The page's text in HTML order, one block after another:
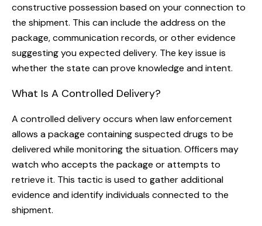
constructive possession based on your connection to
the shipment. This can include the address on the
package, communication records, or other evidence
suggesting you expected delivery. The key issue is
whether the state can prove knowledge and intent.
What Is A Controlled Delivery?
A controlled delivery occurs when law enforcement
allows a package containing suspected drugs to be
delivered while monitoring the situation. Officers may
watch who accepts the package or attempts to
retrieve it. This tactic is used to gather additional
evidence and identify individuals connected to the
shipment.